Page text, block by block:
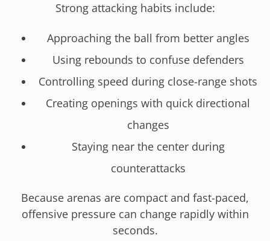
Strong attacking habits include:
Approaching the ball from better angles
Using rebounds to confuse defenders
Controlling speed during close-range shots
Creating openings with quick directional
changes
Staying near the center during
counterattacks
Because arenas are compact and fast-paced,
offensive pressure can change rapidly within
seconds.